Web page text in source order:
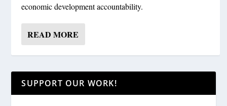
economic development accountability.
READ MORE
SUPPORT OUR WORK!